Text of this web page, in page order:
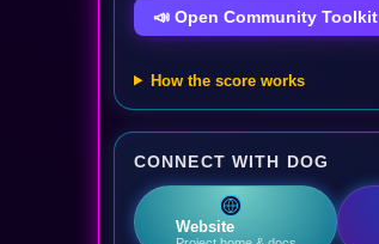
📣 Open Community Toolkit
How the score works
CONNECT WITH DOG
Website